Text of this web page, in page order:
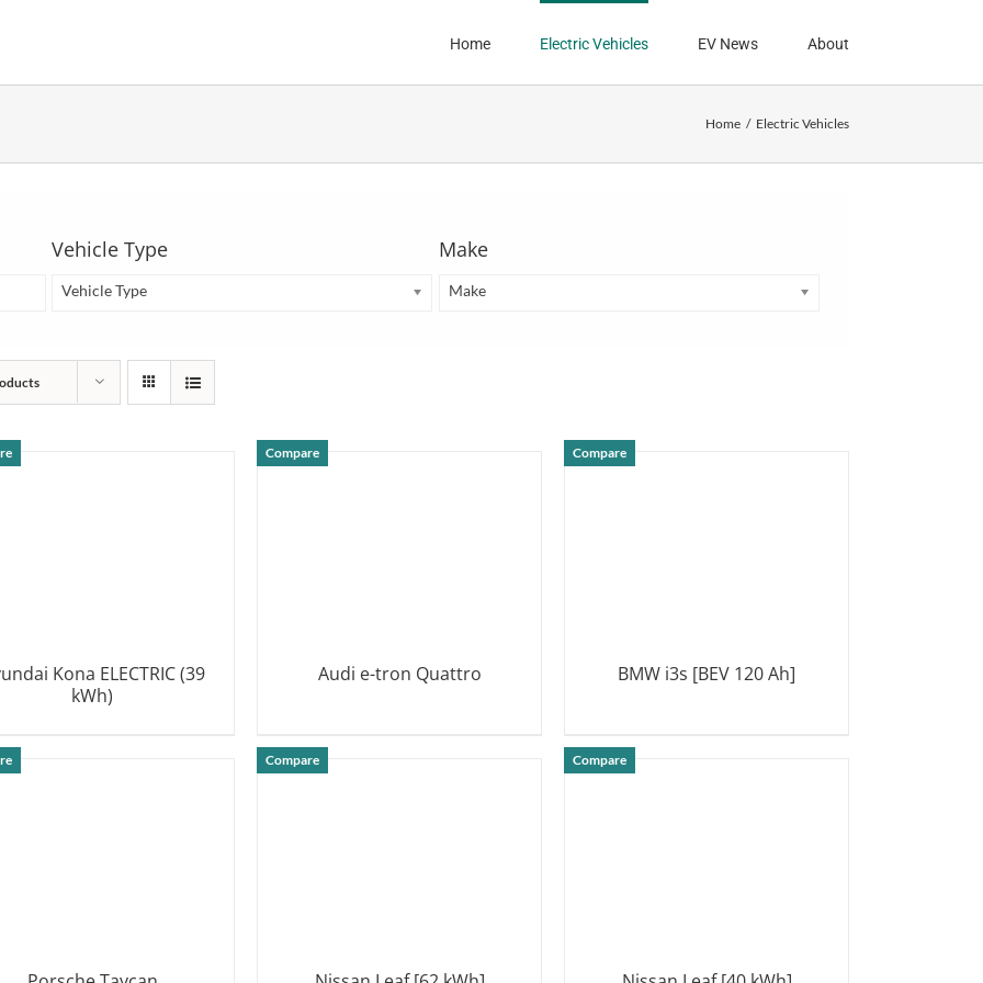
Home Electric Vehicles EV News About
Home Electric Vehicles
Vehicle Type
Vehicle Type
Make
Make
Kona ELECTRIC (39
kWh)
Compare
Audi e-tron Quattro
Compare
BMW i3s [BEV 120 Ah]
Compare Compare